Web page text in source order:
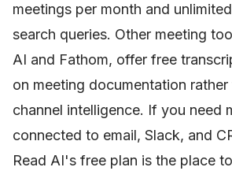
meetings per month and
search queries. Other meeting
AI and Fathom, offer free
on meeting documentation
channel intelligence. If you need
connected to email, Slack, and
Read AI's free plan is the place